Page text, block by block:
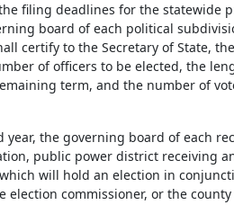
filing deadlines for the statewide
board of each political
certify to the Secretary of State,
of officers to be elected, the
term, and the number of
year, the governing board of each
public power district receiving
will hold an election in
election commissioner, or the